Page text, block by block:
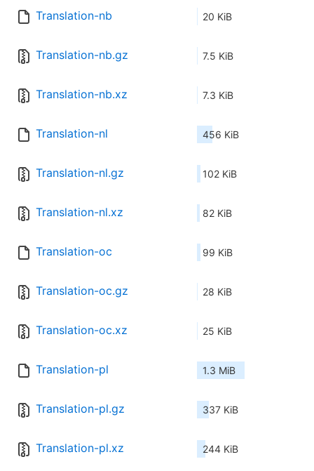
Translation-nb 20 KiB
Translation-nb.gz 7.5 KiB
Translation-nb.xz 7.3 KiB
Translation-nl 456 KiB
Translation-nl.gz 102 KiB
Translation-nl.xz 82 KiB
Translation-oc 99 KiB
Translation-oc.gz 28 KiB
Translation-oc.xz 25 KiB
Translation-pl 1.3 MiB
Translation-pl.gz 337 KiB
Translation-pl.xz 244 KiB